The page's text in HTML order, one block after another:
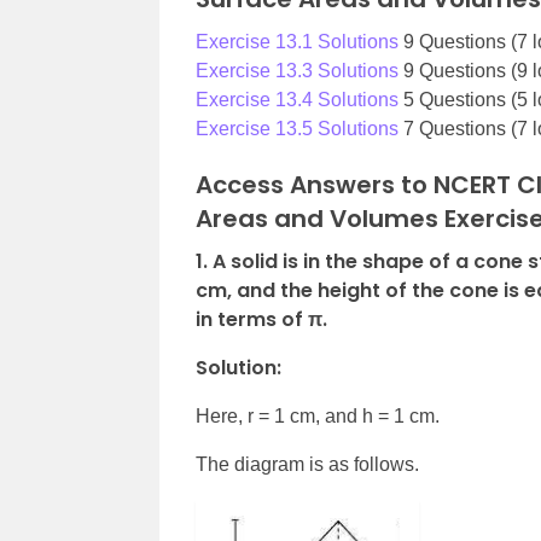
Exercise 13.1 Solutions 9 Questions (7
Exercise 13.3 Solutions 9 Questions (9
Exercise 13.4 Solutions 5 Questions (5
Exercise 13.5 Solutions 7 Questions (7
Access Answers to NCERT
Areas and Volumes
1. A solid is in the shape of a
cm, and the height of the cone is
in terms of π.
Solution:
Here, r = 1 cm, and h = 1 cm.
The diagram is as follows.